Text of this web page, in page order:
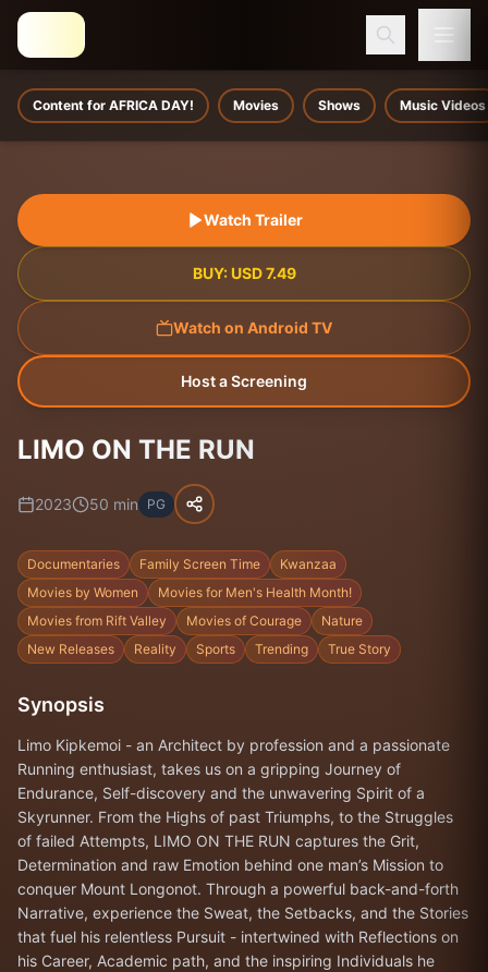
Content for AFRICA DAY! Movies Shows Music Videos
Watch Trailer
BUY: USD 7.49
Watch on Android TV
Host a Screening
LIMO ON THE RUN
2023 50 min PG
Documentaries Family Screen Time
Kwanzaa
Movies by Women
Movies for Men's Health Month!
Movies from Rift Valley
Movies of Courage
Nature
New Releases
Reality Sports Trending True Story
Synopsis
Limo Kipkemoi - an Architect by profession and a passionate
Running enthusiast, takes us on a gripping Journey of
Endurance, Self-discovery and the unwavering Spirit of a
Skyrunner. From the Highs of past Triumphs, to the Struggles
of failed Attempts, LIMO ON THE RUN captures the Grit,
Determination and raw Emotion behind one man’s Mission to
conquer Mount Longonot. Through a powerful back-and-forth
Narrative, experience the Sweat, the Setbacks, and the Stories
that fuel his relentless Pursuit - intertwined with Reflections on
his Career, Academic path, and the inspiring Individuals he